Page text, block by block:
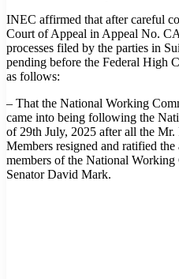
INEC affirmed that after careful
Court of Appeal in Appeal No.
processes filed by the parties in
pending before the Federal High
as follows:
– That the National Working
came into being following the
of 29th July, 2025 after all the
Members resigned and ratified
members of the National
Senator David Mark.